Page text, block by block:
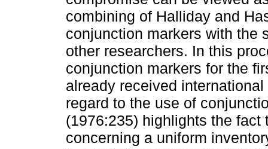
combining of Halliday and
conjunction markers with the
other researchers. In this
conjunction markers for the
already received
regard to the use of
(1976:235) highlights the
concerning a uniform